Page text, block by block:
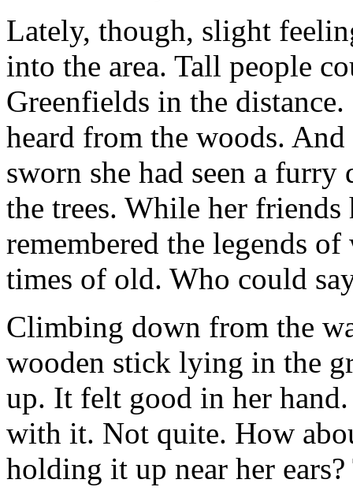
Lately, though, slight
into the area. Tall people
Greenfields in the
heard from the woods.
sworn she had seen a
the trees. While her friends
remembered the legends
times of old. Who could
Climbing down from the
wooden stick lying in the
up. It felt good in her
with it. Not quite. How
holding it up near her